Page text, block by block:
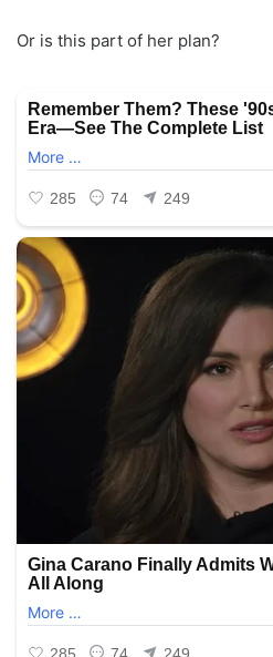
Or is this part of her plan?